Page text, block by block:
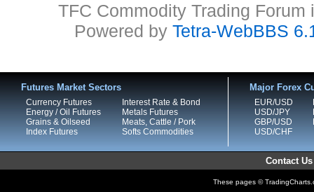
TFC Commodity Trading
Powered by Tetra-WebBBS
Futures Market Sectors
Currency Futures
Energy / Oil Futures
Grains & Oilseed
Index Futures
Interest Rate & Bond
Metals Futures
Meats, Cattle / Pork
Softs Commodities
Major Forex
EUR/USD
USD/JPY
GBP/USD
USD/CHF
Contact Us
These pages ©